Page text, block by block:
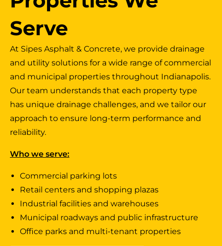
Serve
At Sipes Asphalt & Concrete, we provide drainage
and utility solutions for a wide range of commercial
and municipal properties throughout Indianapolis.
Our team understands that each property type
has unique drainage challenges, and we tailor our
approach to ensure long-term performance and
reliability.
Who we serve:
Commercial parking lots
Retail centers and shopping plazas
Industrial facilities and warehouses
Municipal roadways and public infrastructure
Office parks and multi-tenant properties